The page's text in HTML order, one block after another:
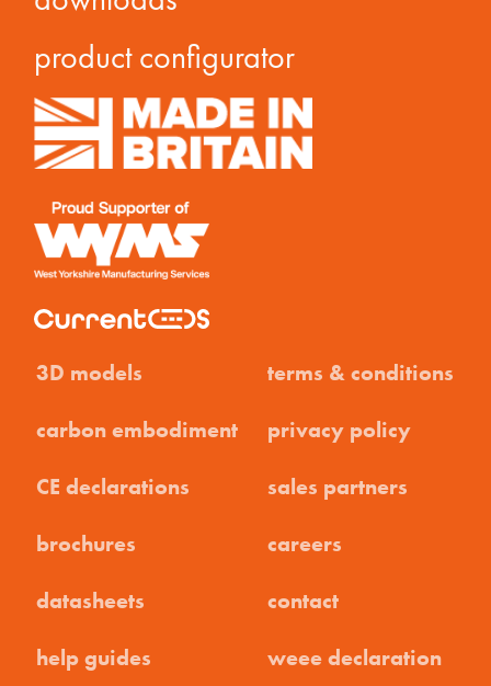
product configurator
3D models
carbon embodiment
CE declarations
brochures
datasheets
help guides
terms & conditions
privacy policy
sales partners
careers
contact
weee declaration